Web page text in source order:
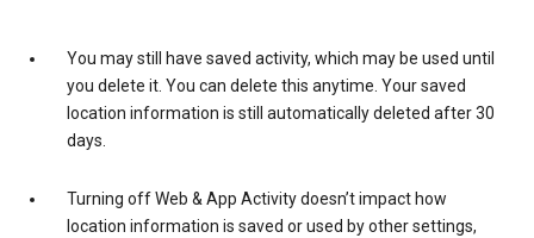
You may still have saved activity, which may be used until
you delete it. You can delete this anytime. Your saved
location information is still automatically deleted after 30
days.
Turning off Web & App Activity doesn’t impact how
location information is saved or used by other settings,